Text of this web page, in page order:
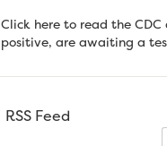
Click here to read the
positive, are awaiting a
RSS Feed